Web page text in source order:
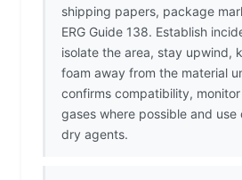
shipping papers, package
ERG Guide 138. Establish
isolate the area, stay upwind,
foam away from the material
confirms compatibility,
gases where possible and
dry agents.